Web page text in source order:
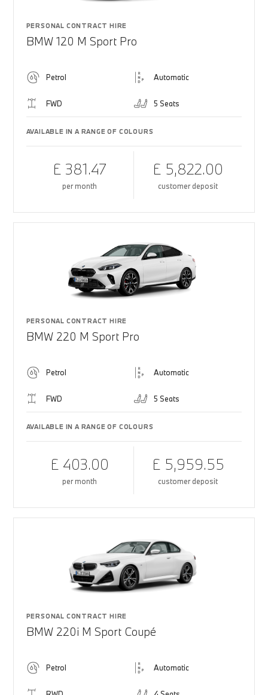
PERSONAL CONTRACT HIRE
BMW 120 M Sport Pro
Petrol Automatic
FWD 5 Seats
AVAILABLE IN A RANGE OF COLOURS
£ 381.47
per month
£ 5,822.00
customer deposit
PERSONAL CONTRACT HIRE
BMW 220 M Sport Pro
Petrol Automatic
FWD 5 Seats
AVAILABLE IN A RANGE OF COLOURS
£ 403.00
per month
£ 5,959.55
customer deposit
PERSONAL CONTRACT HIRE
BMW 220i M Sport Coupé
Petrol Automatic